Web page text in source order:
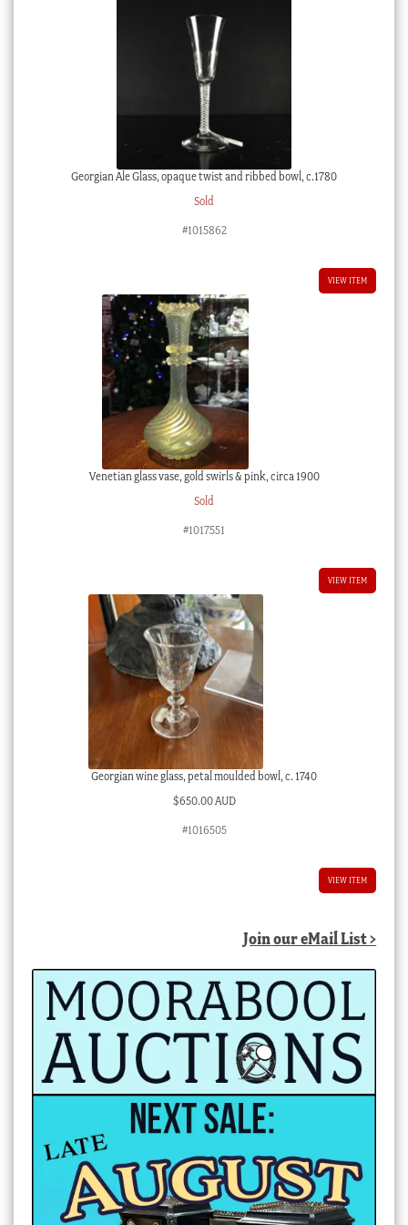
Georgian Ale Glass, opaque twist and ribbed bowl, c.1780
Sold
#1015862
VIEW ITEM
Venetian glass vase, gold swirls & pink, circa 1900
Sold
#1017551
VIEW ITEM
Georgian wine glass, petal moulded bowl, c. 1740
$650.00 AUD
#1016505
VIEW ITEM
Join our eMail List >